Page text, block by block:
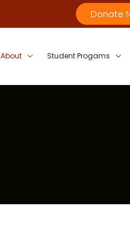
Donate
About Student Progams